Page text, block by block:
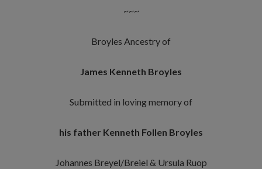
~~~
Broyles Ancestry of
James Kenneth Broyles
Submitted in loving memory of
his father Kenneth Follen Broyles
Johannes Breyel/Breiel & Ursula Ruop